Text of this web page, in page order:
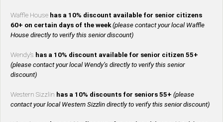
Waffle House has a 10% discount available for senior citizens
60+ on certain days of the week(please contact your local Waffle
House directly to verify this senior discount)
Wendy’s has a 10% discount available for senior citizen 55+
(please contact your local Wendy’s directly to verify this senior
discount)
Western Sizzlin has a 10% discounts for seniors 55+ (please
contact your local Western Sizzlin directly to verify this senior discount)